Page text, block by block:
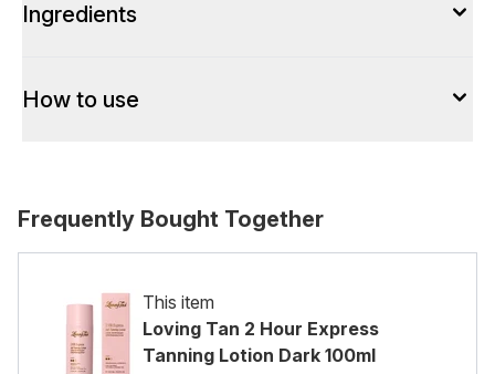
Ingredients
How to use
Frequently Bought Together
This item
Loving Tan 2 Hour Express
Tanning Lotion Dark 100ml